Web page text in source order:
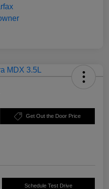
Get Out the Door Price
Schedule Test Drive